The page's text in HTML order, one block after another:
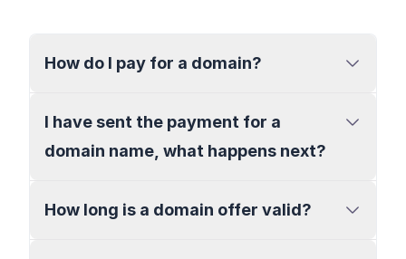
How do I pay for a domain?
I have sent the payment for a
domain name, what happens next?
How long is a domain offer valid?